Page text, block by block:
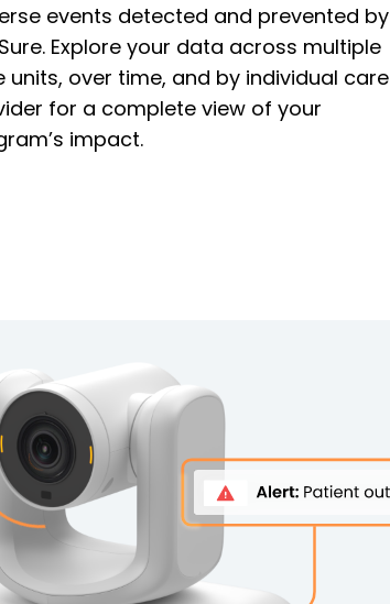
events detected and prevented by
Explore your data across multiple
units, over time, and by individual care
for a complete view of your
impact.